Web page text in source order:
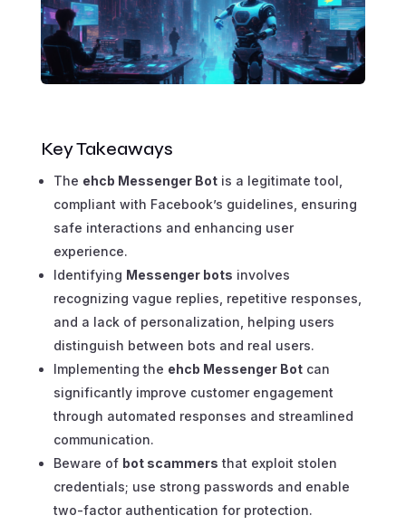
Key Takeaways
The ehcb Messenger Botis a legitimate tool,
compliant with Facebook’s guidelines, ensuring
safe interactions and enhancing user
experience.
Identifying Messenger bots involves
recognizing vague replies, repetitive responses,
and a lack of personalization, helping users
distinguish between bots and real users.
Implementing the ehcb Messenger Botcan
significantly improve customer engagement
through automated responses and streamlined
communication.
Beware of bot scammers that exploit stolen
credentials; use strong passwords and enable
two-factor authentication for protection.